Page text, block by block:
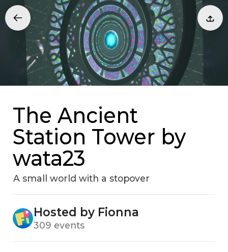
The Ancient
Station Tower by
wata23
A small world with a stopover
Hosted by Fionna
309 events